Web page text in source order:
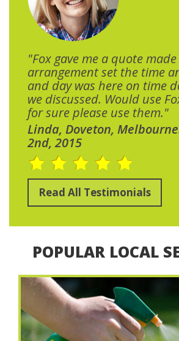
"Fox gave me a quote
arrangement set the time
and day was here on time
we discussed. Would use
for sure please use them."
Linda, Doveton,
2nd, 2015
Read All Testimonials
POPULAR LOCAL